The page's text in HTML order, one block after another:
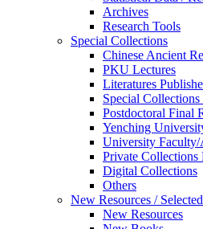
Archives
Research Tools
Special Collections
Chinese Ancient
PKU Lectures
Literatures
Special
Postdoctoral Final
Yenching
University
Private Collections
Digital Collections
Others
New Resources /
New Resources